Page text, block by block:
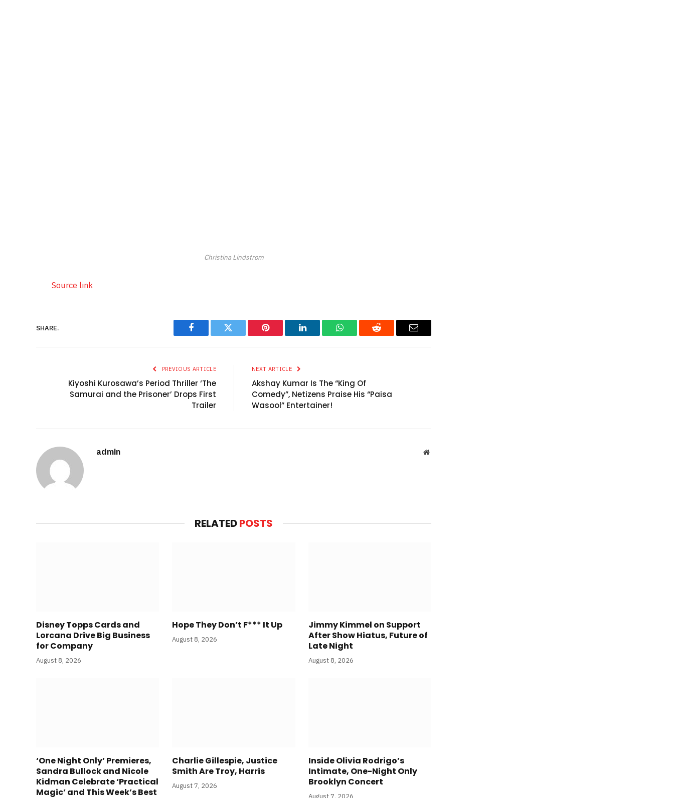
Christina Lindstrom
Source link
SHARE.
Facebook Twitter Pinterest LinkedIn WhatsAppReddit Email
PREVIOUS ARTICLE
Kiyoshi Kurosawa’s Period Thriller ‘The
Samurai and the Prisoner’ Drops First
Trailer
NEXT ARTICLE
Akshay Kumar Is The “King Of
Comedy”, Netizens Praise His “Paisa
Wasool” Entertainer!
admin Website
RELATEDPOSTS
Disney Topps Cards and
Lorcana Drive Big Business
for Company
August 8, 2026
Hope They Don’t F*** It Up
August 8, 2026
Jimmy Kimmel on Support
After Show Hiatus, Future of
Late Night
August 8, 2026
‘One Night Only’ Premieres,
Sandra Bullock and Nicole
Kidman Celebrate ‘Practical
Magic’ and This Week’s Best
Charlie Gillespie, Justice
Smith Are Troy, Harris
August 7, 2026
Inside Olivia Rodrigo’s
Intimate, One-Night Only
Brooklyn Concert